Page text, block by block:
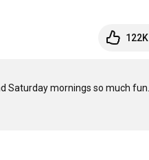
122K
Saturday mornings so much fun.